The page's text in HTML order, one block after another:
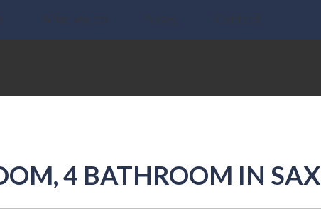
What we do News Contact
4 BATHROOM IN SAX